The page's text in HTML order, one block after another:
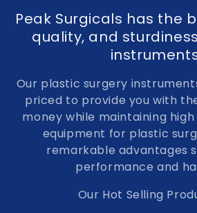
Peak Surgicals has the
quality, and
Our plastic surgery
priced to provide you with
money while maintaining
equipment for plastic
remarkable advantages
performance and
Our Hot Selling